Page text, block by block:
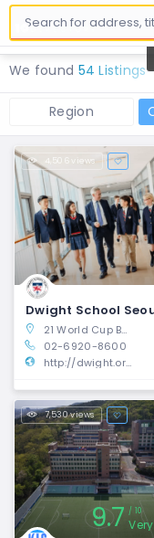
We found 54 Listings
Region
4,506 views
21 World Cup Buk-ro 62-gil Mapo-Gu, Seoul, South Korea
02-6920-8600
http://dwight.or.kr
7,530 views
9.7 10